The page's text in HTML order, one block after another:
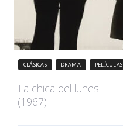
CLÁSICAS DRAMA PELÍCULAS
La chica del lunes
(1967)